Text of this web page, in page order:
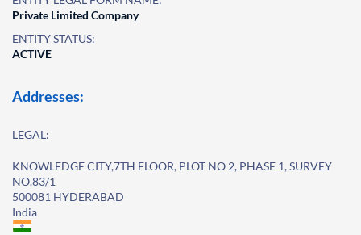
Private Limited Company
ENTITY STATUS:
ACTIVE
Addresses:
LEGAL:
KNOWLEDGE CITY,7TH FLOOR, PLOT NO 2, PHASE 1, SURVEY
NO.83/1
500081 HYDERABAD
India